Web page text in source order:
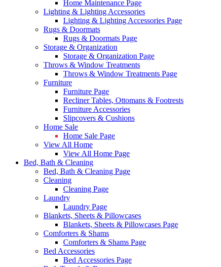
Home Maintenance Page
Lighting & Lighting Accessories
Lighting & Lighting Accessories Page
Rugs & Doormats
Rugs & Doormats Page
Storage & Organization
Storage & Organization Page
Throws & Window Treatments
Throws & Window Treatments Page
Furniture
Furniture Page
Recliner Tables, Ottomans & Footrests
Furniture Accessories
Slipcovers & Cushions
Home Sale
Home Sale Page
View All Home
View All Home Page
Bed, Bath & Cleaning
Bed, Bath & Cleaning Page
Cleaning
Cleaning Page
Laundry
Laundry Page
Blankets, Sheets & Pillowcases
Blankets, Sheets & Pillowcases Page
Comforters & Shams
Comforters & Shams Page
Bed Accessories
Bed Accessories Page